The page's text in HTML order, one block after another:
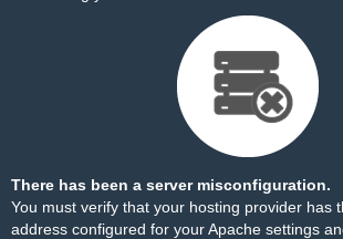
There has been a server misconfiguration.
You must verify that your hosting provider has
address configured for your Apache settings